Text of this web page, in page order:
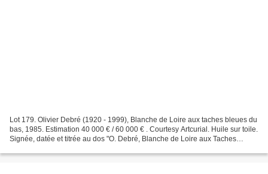
Lot 179. Olivier Debré (1920 - 1999), Blanche de Loire aux taches bleues du
bas, 1985. Estimation 40 000 € / 60 000 € . Courtesy Artcurial. Huile sur toile.
Signée, datée et titrée au dos "O. Debré, Blanche de Loire aux Taches